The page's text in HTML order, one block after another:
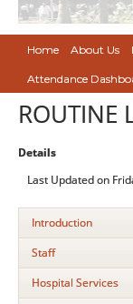
Home About Us
Attendance
ROUTINE
Details
Last Updated on
Introduction
Staff
Hospital Services